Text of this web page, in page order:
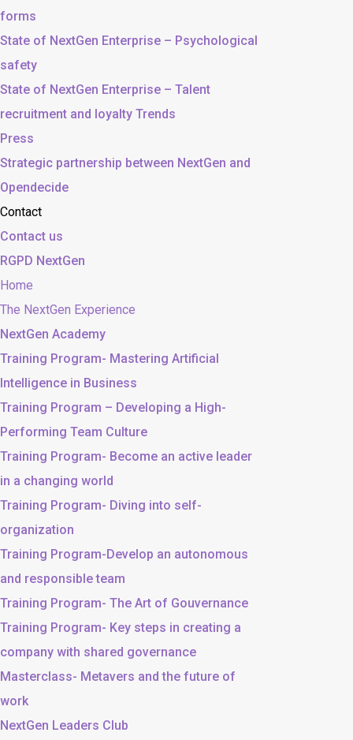
forms
State of NextGen Enterprise – Psychological
safety
State of NextGen Enterprise – Talent
recruitment and loyalty Trends
Press
Strategic partnership between NextGen and
Opendecide
Contact
Contact us
RGPD NextGen
Home
The NextGen Experience
NextGen Academy
Training Program- Mastering Artificial
Intelligence in Business
Training Program – Developing a High-
Performing Team Culture
Training Program- Become an active leader
in a changing world
Training Program- Diving into self-
organization
Training Program-Develop an autonomous
and responsible team
Training Program- The Art of Gouvernance
Training Program- Key steps in creating a
company with shared governance
Masterclass- Metavers and the future of
work
NextGen Leaders Club